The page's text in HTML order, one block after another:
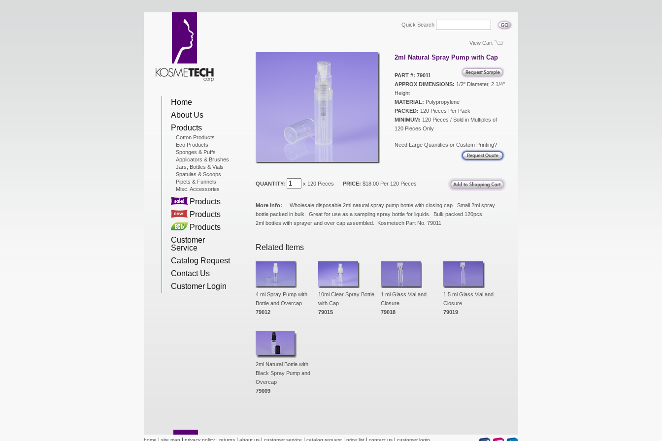
Home
About Us
Products
Cotton Products
Eco Products
Sponges & Puffs
Applicators & Brushes
Jars, Bottles & Vials
Spatulas & Scoops
Pipets & Funnels
Misc. Accessories
Products
Products
Products
Customer
Service
Catalog Request
Contact Us
Customer Login
Quick Search
View Cart
2ml Natural Spray Pump with Cap
PART #: 79011
APPROX DIMENSIONS: 1/2" Diameter, 2 1/4"
Height
MATERIAL: Polypropylene
PACKED: 120 Pieces Per Pack
MINIMUM: 120 Pieces / Sold in Multiples of
120 Pieces Only
Need Large Quantities or Custom Printing?
QUANTITY: x 120 Pieces PRICE: $18.00 Per 120 Pieces
More Info: Wholesale disposable 2ml natural spray pump bottle with closing cap. Small 2ml spray
bottle packed in bulk. Great for use as a sampling spray bottle for liquids. Bulk packed 120pcs
2ml bottles with sprayer and over cap assembled. Kosmetech Part No. 79011
Related Items
4 ml Spray Pump with
Bottle and Overcap
79012
10ml Clear Spray Bottle
with Cap
79015
1 ml Glass Vial and
Closure
79018
1.5 ml Glass Vial and
Closure
79019
2ml Natural Bottle with
Black Spray Pump and
Overcap
79009
home site map privacy policy returns about us customer service catalog request price list contact us customer login